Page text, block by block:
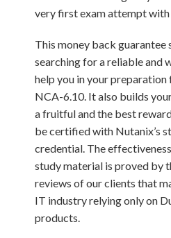
very first exam attempt with
This money back guarantee
searching for a reliable and
help you in your
NCA-6.10. It also builds
a fruitful and the best
be certified with Nutanix’s
credential. The
study material is proved by
reviews of our clients that
IT industry relying only on
products.